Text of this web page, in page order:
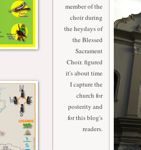
member of the
choir during
the heydays of
the Blessed
Sacrament
Choir. figured
it's about time
I capture the
church for
posterity and
for this blog's
readers.